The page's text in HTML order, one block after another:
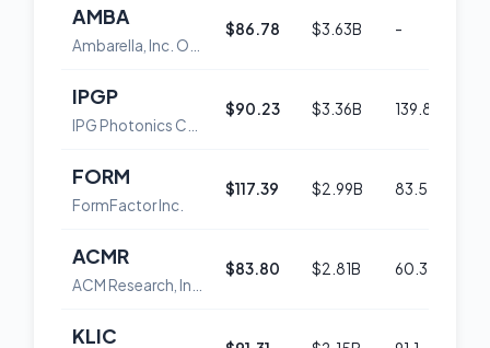
AMBA
$86.78 $3.63B -
IPGP
$90.23 $3.36B 139.8
FORM
FormFactor Inc.
$117.39 $2.99B 83.5
ACMR
$83.80 $2.81B 60.3
KLIC